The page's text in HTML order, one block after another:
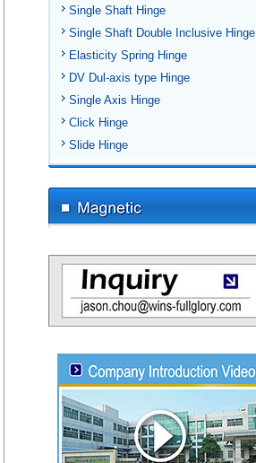
Single Shaft Hinge
Single Shaft Double Inclusive Hinge
Elasticity Spring Hinge
DV Dul-axis type Hinge
Single Axis Hinge
Click Hinge
Slide Hinge